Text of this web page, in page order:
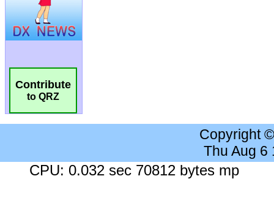
Contribute
to QRZ
Copyright
Thu Aug 6
CPU: 0.032 sec 70812 bytes mp